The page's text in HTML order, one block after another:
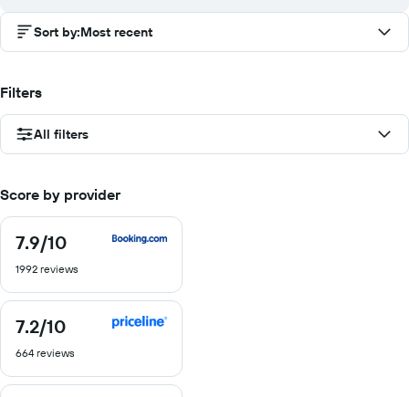
Sort by:Most recent
Filters
All filters
Score by provider
7.9/10
7.9
of
1992 reviews
7.2/10
7.2
of
664 reviews